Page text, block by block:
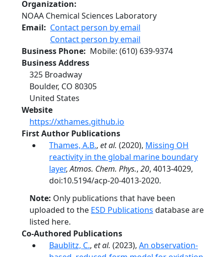
Organization
NOAA Chemical Sciences Laboratory
Email
Contact person by email
Contact person by email
Business Phone
Mobile: (610) 639-9374
Business Address
325 Broadway
Boulder, CO 80305
United States
Website
https://xthames.github.io
First Author Publications
Thames, A.B., et al. (2020), Missing OH
reactivity in the global marine boundary
layer,Atmos. Chem. Phys., 20, 4013-4029,
doi:10.5194/acp-20-4013-2020.
Note: Only publications that have been
uploaded to the ESD Publications database are
listed here.
Co-Authored Publications
Baublitz, C., et al. (2023), An observation-